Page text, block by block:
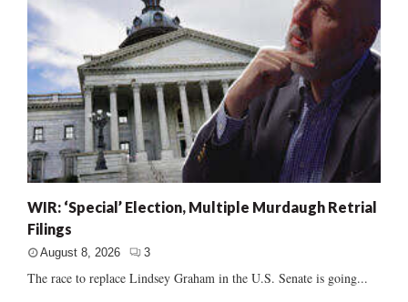
WIR: ‘Special’ Election, Multiple Murdaugh Retrial
Filings
August 8, 2026 3
The race to replace Lindsey Graham in the U.S. Senate is going...